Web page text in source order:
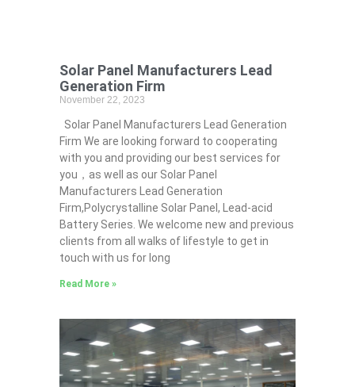
Solar Panel Manufacturers Lead
Generation Firm
November 22, 2023
Solar Panel Manufacturers Lead Generation
Firm We are looking forward to cooperating
with you and providing our best services for
you，as well as our Solar Panel
Manufacturers Lead Generation
Firm,Polycrystalline Solar Panel, Lead-acid
Battery Series​. We welcome new and previous
clients from all walks of lifestyle to get in
touch with us for long
Read More »